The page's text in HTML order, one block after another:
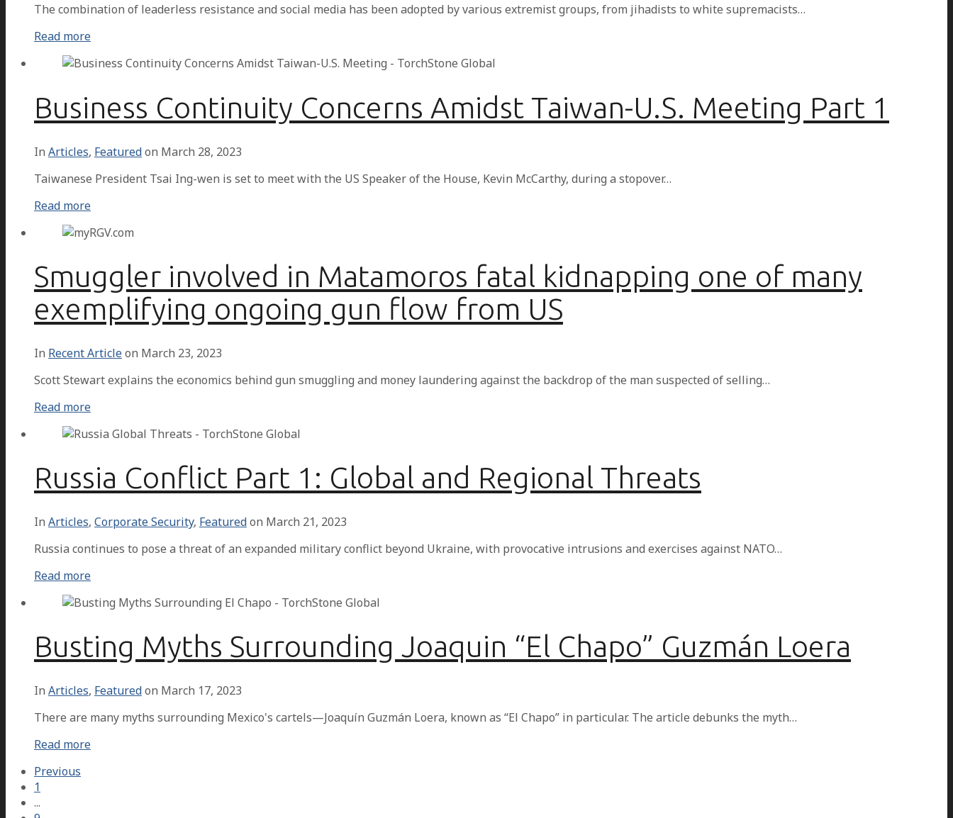
The combination of leaderless resistance and social media has been adopted by various extremist groups, from jihadists to white supremacists…
Read more
Business Continuity Concerns Amidst Taiwan-U.S. Meeting Part 1
In Articles, Featuredon March 28, 2023
Taiwanese President Tsai Ing-wen is set to meet with the US Speaker of the House, Kevin McCarthy, during a stopover…
Read more
Smuggler involved in Matamoros fatal kidnapping one of many
exemplifying ongoing gun flow from US
In Recent Articleon March 23, 2023
Scott Stewart explains the economics behind gun smuggling and money laundering against the backdrop of the man suspected of selling…
Read more
Russia Conflict Part 1: Global and Regional Threats
In Articles, Corporate Security, Featuredon March 21, 2023
Russia continues to pose a threat of an expanded military conflict beyond Ukraine, with provocative intrusions and exercises against NATO…
Read more
Busting Myths Surrounding Joaquin “El Chapo” Guzmán Loera
In Articles, Featuredon March 17, 2023
There are many myths surrounding Mexico's cartels—Joaquín Guzmán Loera, known as “El Chapo” in particular. The article debunks the myth…
Read more
Previous
1
...